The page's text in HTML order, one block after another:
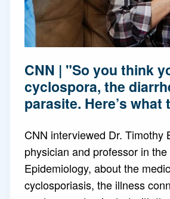
CNN | "So you think
cyclospora, the
parasite. Here’s what
CNN interviewed Dr. Timothy
physician and professor in
Epidemiology, about the
cyclosporiasis, the illness